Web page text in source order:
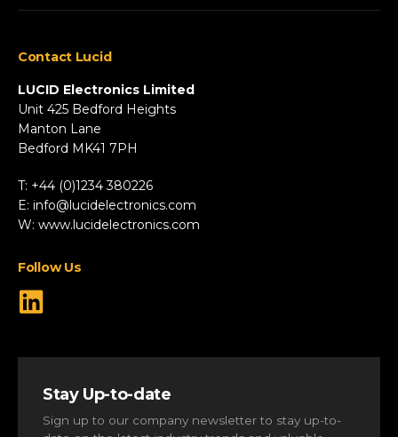
Agriculture
Automotive & Two-Wheeler
Fire & Security
HVAC
Industrial
Marine
Robotics & Drones
Specialist Vehicles
Contact Lucid
LUCID Electronics Limited
Unit 425 Bedford Heights
Manton Lane
Bedford MK41 7PH
T: +44 (0)1234 380226
E: info@lucidelectronics.com
W: www.lucidelectronics.com
Follow Us
Stay Up-to-date
Sign up to our company newsletter to stay up-to-